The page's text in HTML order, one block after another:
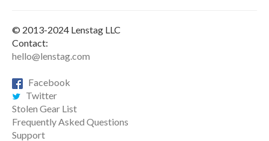
© 2013-2024 Lenstag LLC
Contact:
hello@lenstag.com
Facebook
Twitter
Stolen Gear List
Frequently Asked Questions
Support